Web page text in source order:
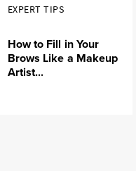
EXPERT TIPS
How to Fill in Your
Brows Like a Makeup
Artist...